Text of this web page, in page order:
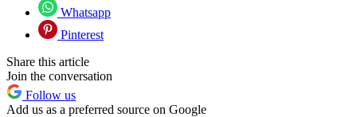
Whatsapp
Pinterest
Share this article
Join the conversation
Follow us
Add us as a preferred source on Google